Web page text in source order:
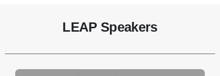
LEAP Speakers